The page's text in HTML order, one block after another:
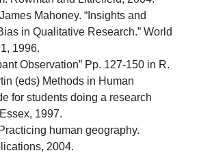
Mahoney. “Insights and
in Qualitative Research.” World
1996.
Observation” Pp. 127-150 in R.
(eds) Methods in Human
for students doing a research
1997.
human geography.
2004.